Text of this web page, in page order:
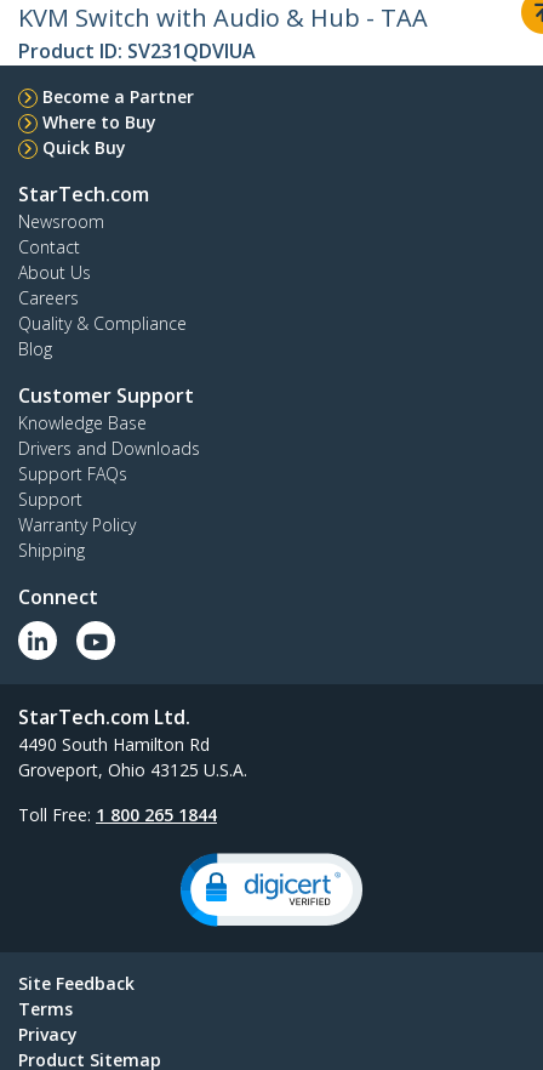
KVM Switch with Audio & Hub - TAA
Product ID: SV231QDVIUA
Become a Partner
Where to Buy
Quick Buy
StarTech.com
Newsroom
Contact
About Us
Careers
Quality & Compliance
Blog
Customer Support
Knowledge Base
Drivers and Downloads
Support FAQs
Support
Warranty Policy
Shipping
Connect
StarTech.com Ltd.
4490 South Hamilton Rd
Groveport, Ohio 43125 U.S.A.
Toll Free: 1 800 265 1844
Site Feedback
Terms
Privacy
Product Sitemap